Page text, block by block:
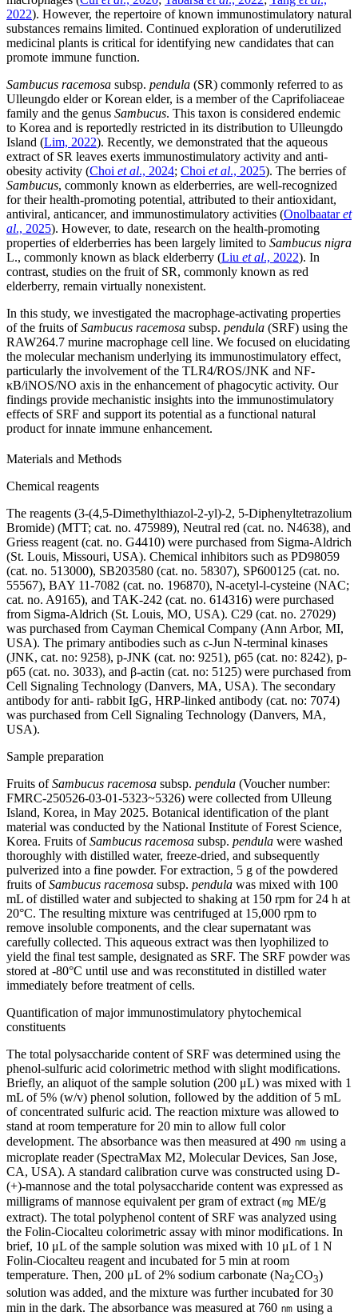
2022). However, the repertoire of known immunostimulatory natural
substances remains limited. Continued exploration of underutilized
medicinal plants is critical for identifying new candidates that can
promote immune function.
Sambucus racemosa subsp. pendula (SR) commonly referred to as
Ulleungdo elder or Korean elder, is a member of the Caprifoliaceae
family and the genus Sambucus. This taxon is considered endemic
to Korea and is reportedly restricted in its distribution to Ulleungdo
Island (Lim, 2022). Recently, we demonstrated that the aqueous
extract of SR leaves exerts immunostimulatory activity and anti-
obesity activity (Choi et al., 2024; Choi et al., 2025). The berries of
Sambucus, commonly known as elderberries, are well-recognized
for their health-promoting potential, attributed to their antioxidant,
antiviral, anticancer, and immunostimulatory activities (Onolbaataret
al., 2025). However, to date, research on the health-promoting
properties of elderberries has been largely limited to Sambucus nigra
L., commonly known as black elderberry (Liu et al., 2022). In
contrast, studies on the fruit of SR, commonly known as red
elderberry, remain virtually nonexistent.
In this study, we investigated the macrophage-activating properties
of the fruits ofSambucus racemosa subsp. pendula (SRF) using the
RAW264.7 murine macrophage cell line. We focused on elucidating
the molecular mechanism underlying its immunostimulatory effect,
particularly the involvement of the TLR4/ROS/JNK and NF-
κB/iNOS/NO axis in the enhancement of phagocytic activity. Our
findings provide mechanistic insights into the immunostimulatory
effects of SRF and support its potential as a functional natural
product for innate immune enhancement.
Materials and Methods
Chemical reagents
The reagents (3-(4,5-Dimethylthiazol-2-yl)-2, 5-Diphenyltetrazolium
Bromide) (MTT; cat. no. 475989), Neutral red (cat. no. N4638), and
Griess reagent (cat. no. G4410) were purchased from Sigma-Aldrich
(St. Louis, Missouri, USA). Chemical inhibitors such as PD98059
(cat. no. 513000), SB203580 (cat. no. 58307), SP600125 (cat. no.
55567), BAY 11-7082 (cat. no. 196870), N-acetyl-l-cysteine (NAC;
cat. no. A9165), and TAK-242 (cat. no. 614316) were purchased
from Sigma-Aldrich (St. Louis, MO, USA). C29 (cat. no. 27029)
was purchased from Cayman Chemical Company (Ann Arbor, MI,
USA). The primary antibodies such as c-Jun N-terminal kinases
(JNK, cat. no: 9258), p-JNK (cat. no: 9251), p65 (cat. no: 8242), p-
p65 (cat. no. 3033), and β-actin (cat. no: 5125) were purchased from
Cell Signaling Technology (Danvers, MA, USA). The secondary
antibody for anti- rabbit IgG, HRP-linked antibody (cat. no: 7074)
was purchased from Cell Signaling Technology (Danvers, MA,
USA).
Sample preparation
Fruits ofSambucus racemosa subsp. pendula (Voucher number:
FMRC-250526-03-01-5323~5326) were collected from Ulleung
Island, Korea, in May 2025. Botanical identification of the plant
material was conducted by the National Institute of Forest Science,
Korea. Fruits ofSambucus racemosa subsp. pendula were washed
thoroughly with distilled water, freeze-dried, and subsequently
pulverized into a fine powder. For extraction, 5 g of the powdered
fruits ofSambucus racemosa subsp. pendula was mixed with 100
mL of distilled water and subjected to shaking at 150 rpm for 24 h at
20°C. The resulting mixture was centrifuged at 15,000 rpm to
remove insoluble components, and the clear supernatant was
carefully collected. This aqueous extract was then lyophilized to
yield the final test sample, designated as SRF. The SRF powder was
stored at -80°C until use and was reconstituted in distilled water
immediately before treatment of cells.
Quantification of major immunostimulatory phytochemical
constituents
The total polysaccharide content of SRF was determined using the
phenol-sulfuric acid colorimetric method with slight modifications.
Briefly, an aliquot of the sample solution (200 μL) was mixed with 1
mL of 5% (w/v) phenol solution, followed by the addition of 5 mL
of concentrated sulfuric acid. The reaction mixture was allowed to
stand at room temperature for 20 min to allow full color
development. The absorbance was then measured at 490 ㎚ using a
microplate reader (SpectraMax M2, Molecular Devices, San Jose,
CA, USA). A standard calibration curve was constructed using D-
(+)-mannose and the total polysaccharide content was expressed as
milligrams of mannose equivalent per gram of extract (㎎ ME/g
extract). The total polyphenol content of SRF was analyzed using
the Folin-Ciocalteu colorimetric assay with minor modifications. In
brief, 10 μL of the sample solution was mixed with 10 μL of 1 N
Folin-Ciocalteu reagent and incubated for 5 min at room
temperature. Then, 200 μL of 2% sodium carbonate (Na2CO3)
solution was added, and the mixture was further incubated for 30
min in the dark. The absorbance was measured at 760 ㎚ using a